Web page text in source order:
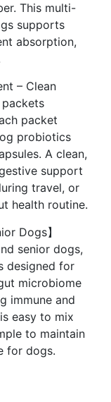
This multi-
supports
absorption,
– Clean
packet
probiotics
A clean,
support
travel, or
health routine.
Dogs】
senior dogs,
designed for
microbiome
immune and
easy to mix
to maintain
for dogs.